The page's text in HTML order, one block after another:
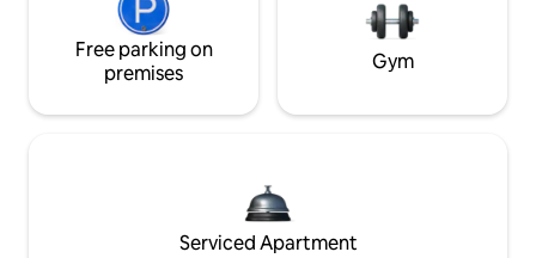
Free parking on
premises
Gym
Serviced Apartment